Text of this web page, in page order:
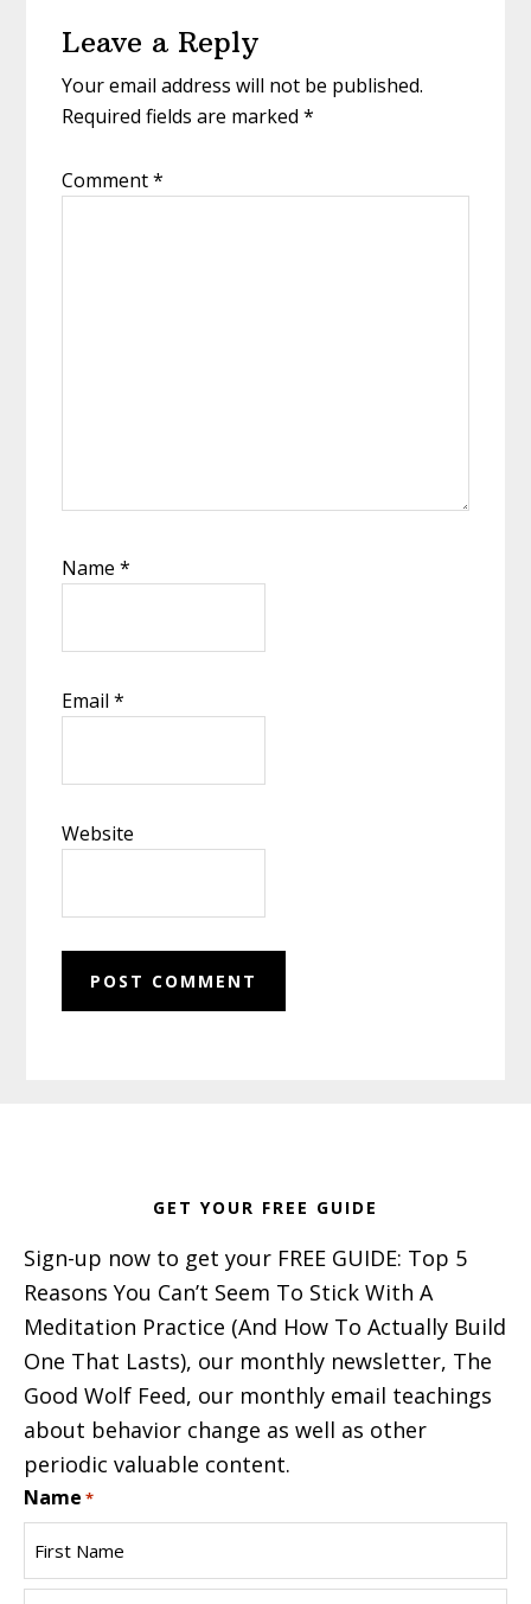
Interactions
Leave a Reply
Your email address will not be published.
Required fields are marked*
Comment*
Name*
Email*
Website
GET YOUR FREE GUIDE
Sign-up now to get your FREE GUIDE: Top 5
Reasons You Can’t Seem To Stick With A
Meditation Practice (And How To Actually Build
One That Lasts), our monthly newsletter, The
Good Wolf Feed, our monthly email teachings
about behavior change as well as other
periodic valuable content.
Name *